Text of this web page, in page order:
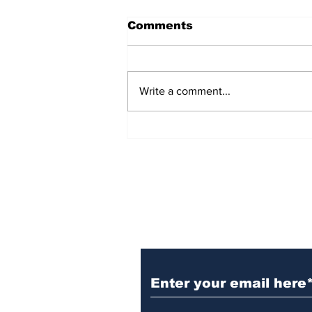
Comments
Write a comment...